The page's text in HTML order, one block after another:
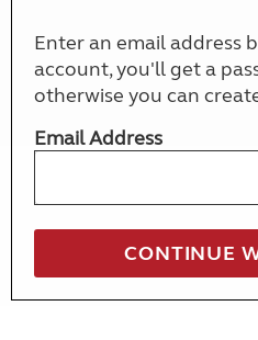
Enter an email address
account, you'll get a
otherwise you can
Email Address